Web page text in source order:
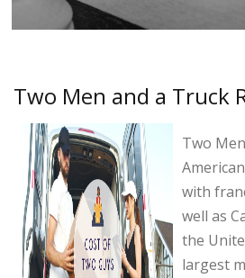
Two Men and a Truck
Two
with
well as
the
largest